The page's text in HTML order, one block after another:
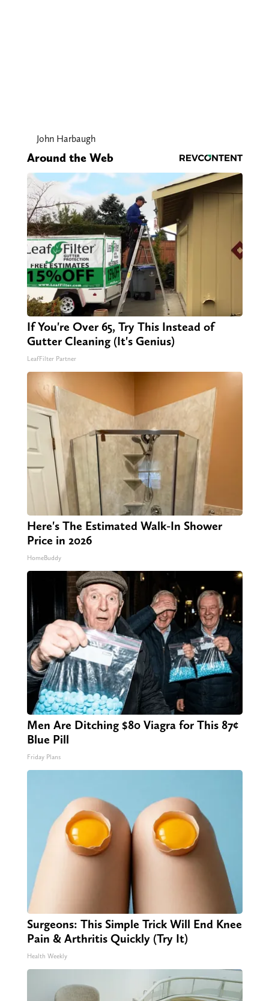
John Harbaugh
Around the Web
If You're Over 65, Try This Instead of
Gutter Cleaning (It's Genius)
LeafFilter Partner
Here's The Estimated Walk-In Shower
Price in 2026
HomeBuddy
Men Are Ditching $80 Viagra for This 87¢
Blue Pill
Friday Plans
Surgeons: This Simple Trick Will End Knee
Pain & Arthritis Quickly (Try It)
Health Weekly